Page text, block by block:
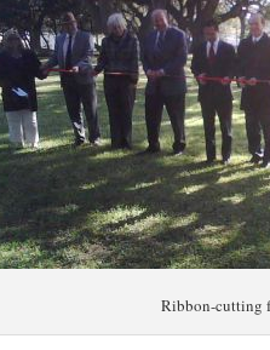
Ribbon-cutting